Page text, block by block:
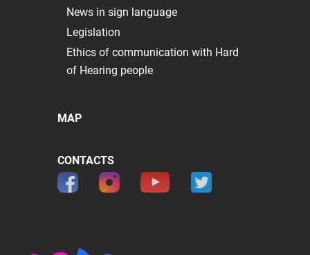
News in sign language
Legislation
Ethics of communication with Hard
of Hearing people
MAP
CONTACTS